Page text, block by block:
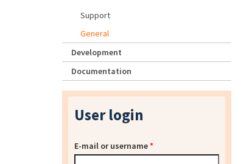
Support
General
Development
Documentation
User login
E-mail or username*